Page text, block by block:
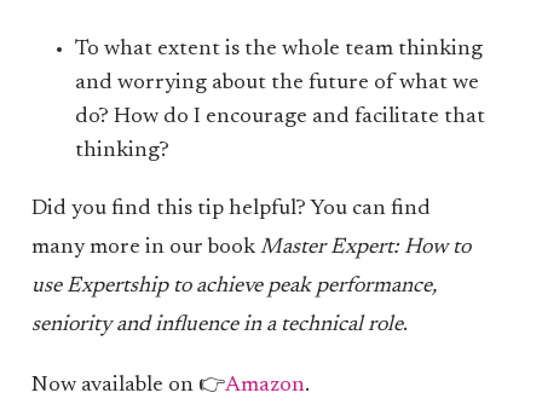
To what extent is the whole team thinking
and worrying about the future of what we
do? How do I encourage and facilitate that
thinking?
Did you find this tip helpful? You can find
many more in our book Master Expert: How to
use Expertship to achieve peak performance,
seniority and influence in a technical role.
Now available on 👉Amazon.